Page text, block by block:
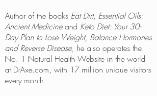
Author of the books Eat Dirt, Essential Oils:
Ancient Medicineand Keto Diet: Your 30-
Day Plan to Lose Weight, Balance Hormones
and Reverse Disease, he also operates the
No. 1 Natural Health Website in the world
at DrAxe.com, with 17 million unique visitors
every month.